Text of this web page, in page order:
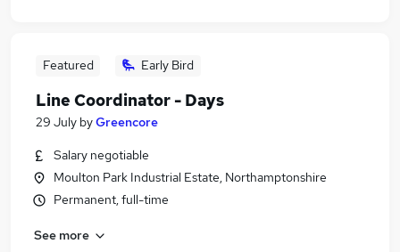
Featured Early Bird
Line Coordinator - Days
29 July byGreencore
Salary negotiable
Moulton Park Industrial Estate, Northamptonshire
Permanent, full-time
See more